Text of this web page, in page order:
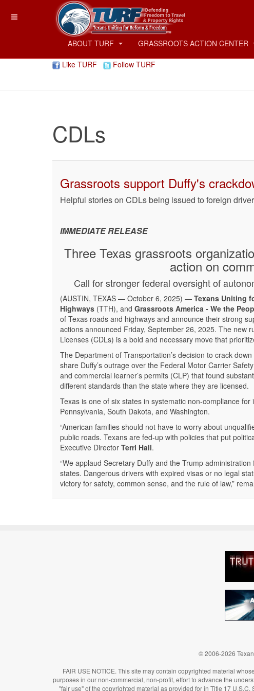
ABOUT TURF GRASSROOTS ACTION CENTER
Like TURF Follow TURF
CDLs
Grassroots support Duffy's
Helpful stories on CDLs being issued to foreign
IMMEDIATE RELEASE
Three Texas grassroots
action on
Call for stronger federal oversight of
(AUSTIN, TEXAS — October 6, 2025) — Texans Uniting
Highways (TTH), and Grassroots America - We the
of Texas roads and highways and announce their strong
actions announced Friday, September 26, 2025. The new
Licenses (CDLs) is a bold and necessary move that
The Department of Transportation’s decision to crack
share Duffy’s outrage over the Federal Motor Carrier
and commercial learner’s permits (CLP) that found
different standards than the state where they are licensed.
Texas is one of six states in systematic non-compliance
Pennsylvania, South Dakota, and Washington.
“American families should not have to worry about
public roads. Texans are fed-up with policies that put
Executive Director Terri Hall.
“We applaud Secretary Duffy and the Trump
states. Dangerous drivers with expired visas or no legal
victory for safety, common sense, and the rule of law,”
© 2006-2026
FAIR USE NOTICE. This site may contain copyrighted material
purposes in our non-commercial, non-profit, effort to advance the
"fair use" of the copyrighted material as provided for in Title 17